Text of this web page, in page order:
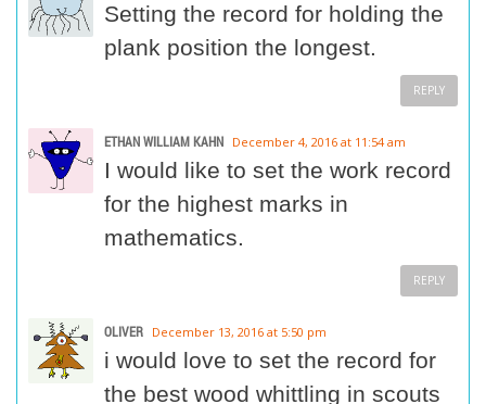
Setting the record for holding the
plank position the longest.
REPLY
ETHAN WILLIAM KAHN December 4, 2016 at 11:54 am
I would like to set the work record
for the highest marks in
mathematics.
REPLY
OLIVER December 13, 2016 at 5:50 pm
i would love to set the record for
the best wood whittling in scouts